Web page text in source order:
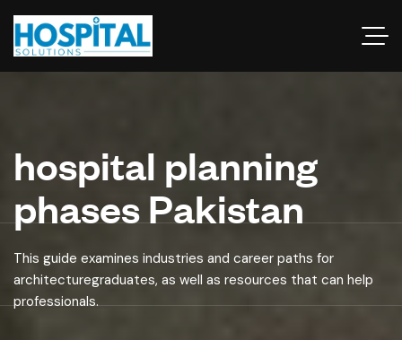
hospital planning
phases Pakistan
This guide examines industries and career paths for
architecturegraduates, as well as resources that can help
professionals.